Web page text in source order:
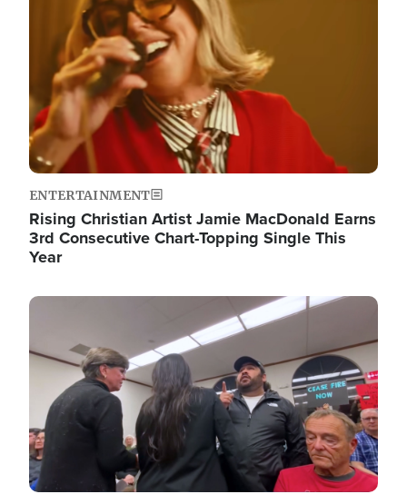
ENTERTAINMENT
Rising Christian Artist Jamie MacDonald Earns
3rd Consecutive Chart-Topping Single This
Year
Image